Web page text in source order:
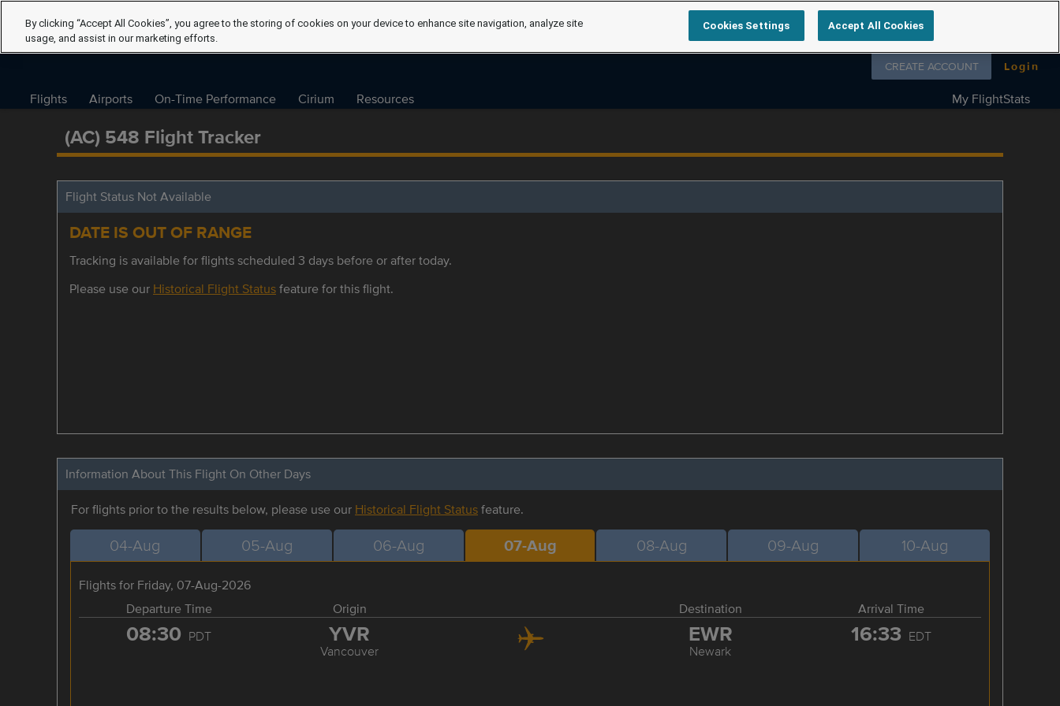
Follow us on
CREATE ACCOUNT Login
Flights Airports On-Time Performance Cirium Resources My FlightStats
(AC) 548 Flight Tracker
Flight Status Not Available
DATE IS OUT OF RANGE
Tracking is available for flights scheduled 3 days before or after today.
Please use our Historical Flight Statusfeature for this flight.
Information About This Flight On Other Days
For flights prior to the results below, please use our Historical Flight Statusfeature.
04-Aug 05-Aug 06-Aug 07-Aug 08-Aug 09-Aug 10-Aug
Flights for Friday, 07-Aug-2026
Departure Time
Origin Destination Arrival Time
08:30 PDT YVR
Vancouver
EWR
Newark
16:33 EDT
By clicking “Accept All Cookies”, you agree to the storing of cookies on your device to enhance site navigation, analyze site
usage, and assist in our marketing efforts.
Cookies Settings Accept All Cookies